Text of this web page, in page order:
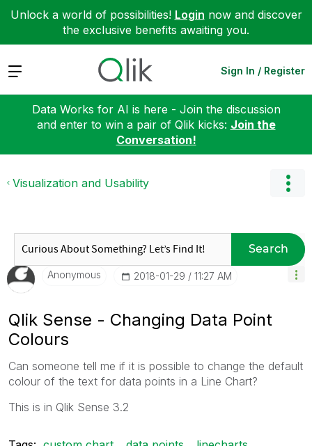
Unlock a world of possibilities! Login now and discover
the exclusive benefits awaiting you.
Expand Sign In / Register
Data Works for AI is here - Join the discussion
and enter to win a pair of Qlik kicks: Join the
Conversation!
Visualization and Usability
Search
Anonymous ‎2018-01-29 11:27 AM
Qlik Sense - Changing Data Point
Colours
Can someone tell me if it is possible to change the default
colour of the text for data points in a Line Chart?
This is in Qlik Sense 3.2